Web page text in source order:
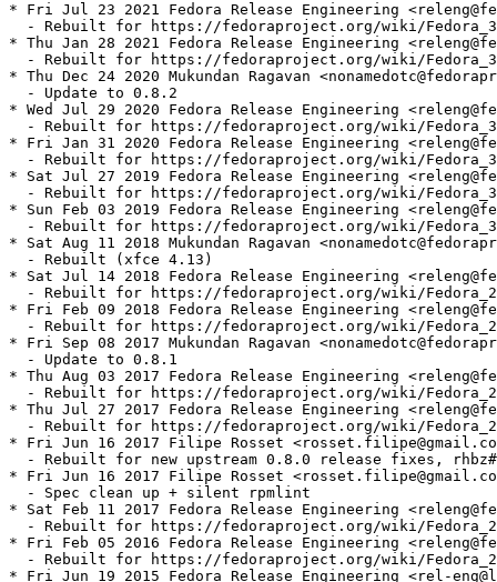
* Fri Jul 23 2021 Fedora Release Engineering
- Rebuilt for https://fedoraproject.org/wiki/
* Thu Jan 28 2021 Fedora Release Engineering
- Rebuilt for https://fedoraproject.org/wiki/
* Thu Dec 24 2020 Mukundan Ragavan
  - Update to 0.8.2
* Wed Jul 29 2020 Fedora Release Engineering
- Rebuilt for https://fedoraproject.org/wiki/
* Fri Jan 31 2020 Fedora Release Engineering
- Rebuilt for https://fedoraproject.org/wiki/
* Sat Jul 27 2019 Fedora Release Engineering
- Rebuilt for https://fedoraproject.org/wiki/
* Sun Feb 03 2019 Fedora Release Engineering
- Rebuilt for https://fedoraproject.org/wiki/
* Sat Aug 11 2018 Mukundan Ragavan
  - Rebuilt (xfce 4.13)
* Sat Jul 14 2018 Fedora Release Engineering
- Rebuilt for https://fedoraproject.org/wiki/
* Fri Feb 09 2018 Fedora Release Engineering
- Rebuilt for https://fedoraproject.org/wiki/
* Fri Sep 08 2017 Mukundan Ragavan
  - Update to 0.8.1
* Thu Aug 03 2017 Fedora Release Engineering
- Rebuilt for https://fedoraproject.org/wiki/
* Thu Jul 27 2017 Fedora Release Engineering
- Rebuilt for https://fedoraproject.org/wiki/
* Fri Jun 16 2017 Filipe Rosset
- Rebuilt for new upstream 0.8.0 release fixes,
* Fri Jun 16 2017 Filipe Rosset
  - Spec clean up + silent rpmlint
* Sat Feb 11 2017 Fedora Release Engineering
- Rebuilt for https://fedoraproject.org/wiki/
* Fri Feb 05 2016 Fedora Release Engineering
- Rebuilt for https://fedoraproject.org/wiki/
* Fri Jun 19 2015 Fedora Release Engineering <rel-